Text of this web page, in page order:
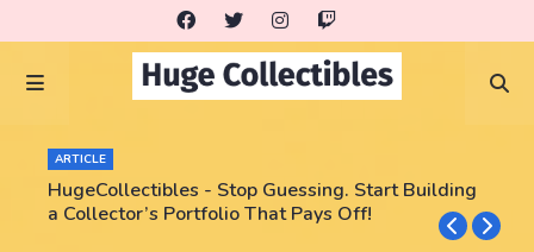
ARTICLE
HugeCollectibles - Stop Guessing. Start Building
a Collector’s Portfolio That Pays Off!